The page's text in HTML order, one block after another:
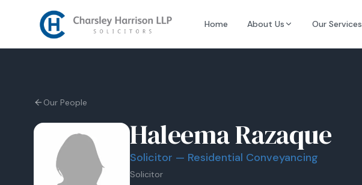
Home About Us Our Services
Our People
Haleema Razaque
Solicitor — Residential Conveyancing
Solicitor